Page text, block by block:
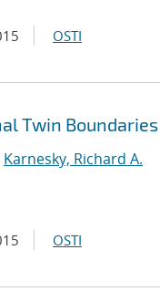
OSTI
Twin
Karnesky, Richard A.
OSTI